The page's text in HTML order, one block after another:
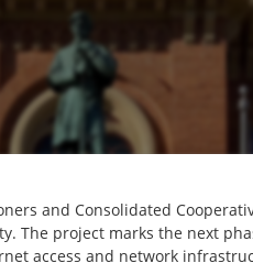
and Consolidated
The project marks the next
access and network